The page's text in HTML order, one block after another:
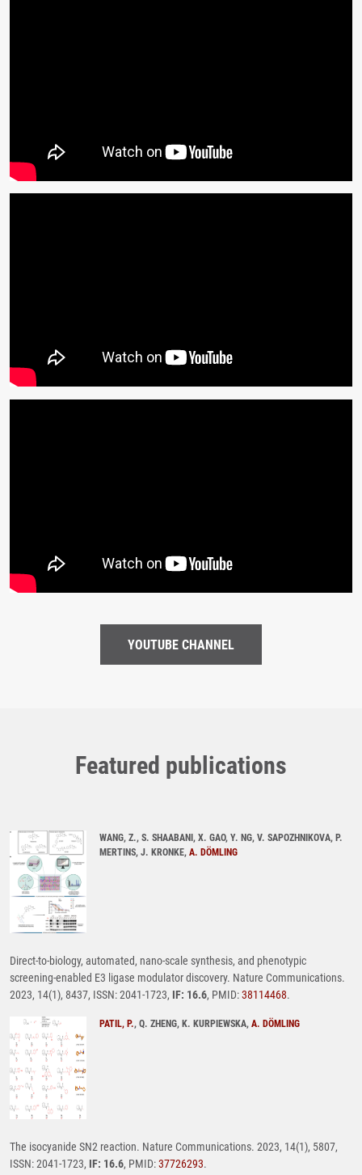
YOUTUBE CHANNEL
Featured publications
WANG, Z., S. SHAABANI, X. GAO, Y. NG, V. SAPOZHNIKOVA, P.
MERTINS, J. KRONKE, A. DÖMLING
Direct-to-biology, automated, nano-scale synthesis, and phenotypic
screening-enabled E3 ligase modulator discovery. Nature Communications.
2023, 14(1), 8437, ISSN: 2041-1723, IF: 16.6, PMID:38114468.
PATIL, P., Q. ZHENG, K. KURPIEWSKA, A. DÖMLING
The isocyanide SN2 reaction. Nature Communications. 2023, 14(1), 5807,
ISSN: 2041-1723, IF: 16.6, PMID:37726293.